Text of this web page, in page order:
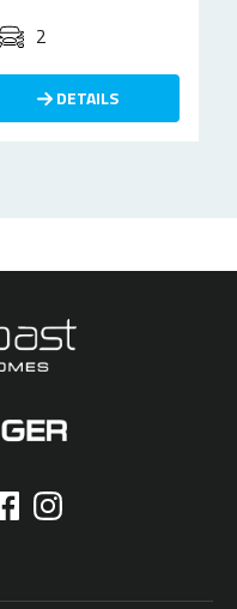
2
DETAILS